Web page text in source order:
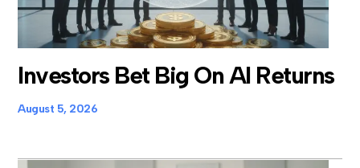
Investors Bet Big On AI Returns
August 5, 2026